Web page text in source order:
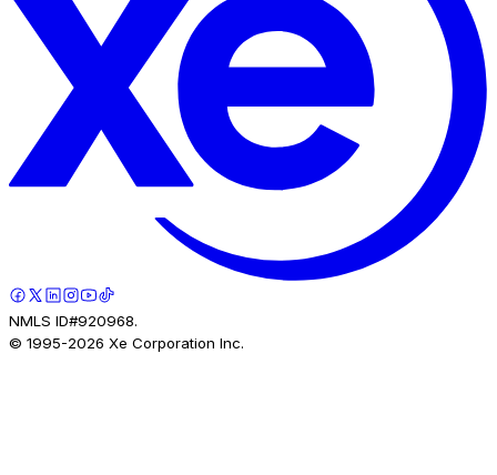
NMLS ID#920968.
© 1995-2026 Xe Corporation Inc.